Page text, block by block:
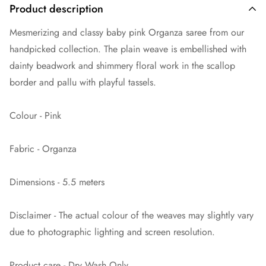
Product description
Mesmerizing and classy baby pink Organza saree from our
handpicked collection. The plain weave is embellished with
dainty beadwork and shimmery floral work in the scallop
border and pallu with playful tassels.
Colour - Pink
Fabric - Organza
Dimensions - 5.5 meters
Disclaimer - The actual colour of the weaves may slightly vary
due to photographic lighting and screen resolution.